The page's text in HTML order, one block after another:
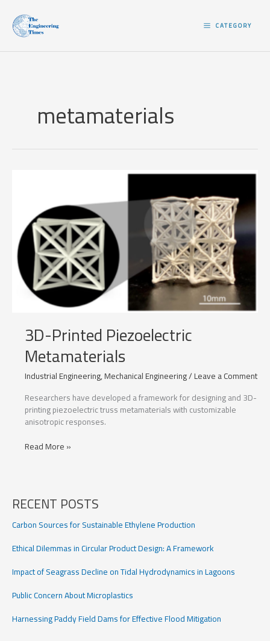
content CATEGORY
metamaterials
3D-Printed Piezoelectric
Metamaterials
Industrial Engineering,Mechanical Engineering/Leave a Comment
Researchers have developed a framework for designing and 3D-
printing piezoelectric truss metamaterials with customizable
anisotropic responses.
3D-
Read More »
RECENT POSTS
Carbon Sources for Sustainable Ethylene Production
Ethical Dilemmas in Circular Product Design: A Framework
Impact of Seagrass Decline on Tidal Hydrodynamics in Lagoons
Public Concern About Microplastics
Harnessing Paddy Field Dams for Effective Flood Mitigation